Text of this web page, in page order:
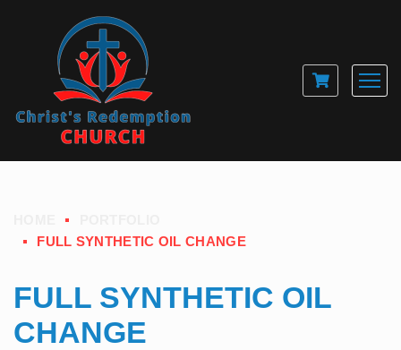
FULL SYNTHETIC OIL CHANGE
FULL SYNTHETIC OIL
CHANGE